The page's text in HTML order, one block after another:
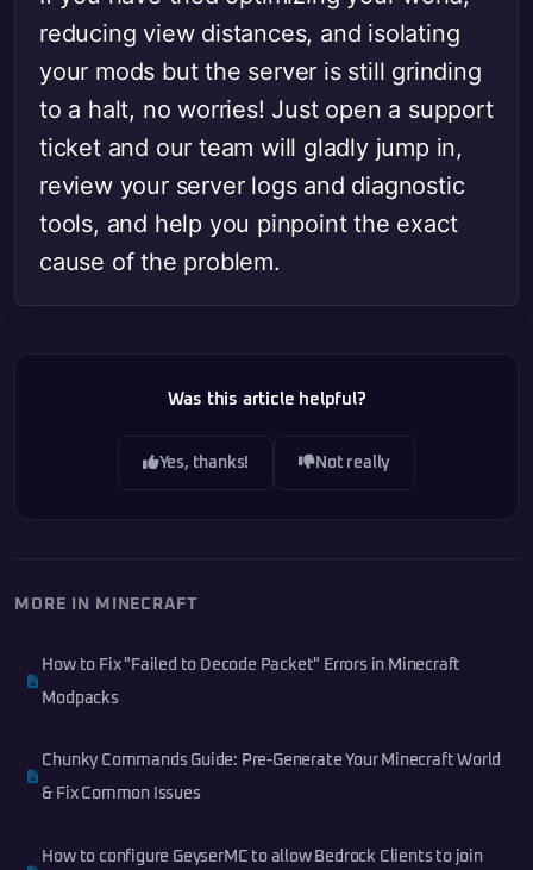
reducing view distances, and isolating
your mods but the server is still grinding
to a halt, no worries! Just open a support
ticket and our team will gladly jump in,
review your server logs and diagnostic
tools, and help you pinpoint the exact
cause of the problem.
Was this article helpful?
Yes, thanks! Not really
MORE IN MINECRAFT
How to Fix "Failed to Decode Packet" Errors in Minecraft
Modpacks
Chunky Commands Guide: Pre-Generate Your Minecraft World
& Fix Common Issues
How to configure GeyserMC to allow Bedrock Clients to join